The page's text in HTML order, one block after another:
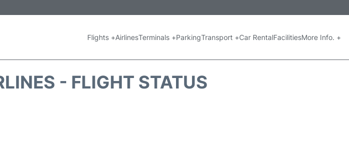
Flights +AirlinesTerminals +ParkingTransport +Car RentalFacilitiesMore Info. +
- FLIGHT STATUS